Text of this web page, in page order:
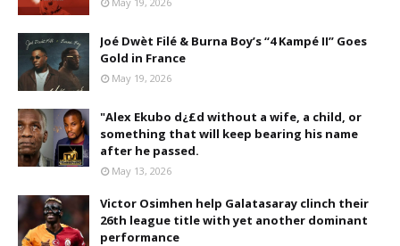
Joé Dwèt Filé & Burna Boy’s “4 Kampé II” Goes
Gold in France
May 19, 2026
"Alex Ekubo d¿£d without a wife, a child, or
something that will keep bearing his name
after he passed.
May 13, 2026
Victor Osimhen help Galatasaray clinch their
26th league title with yet another dominant
performance